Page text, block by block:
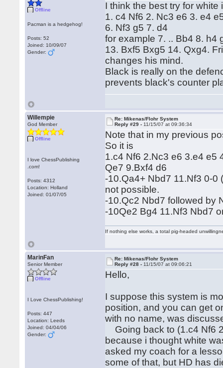
Offline
Pacman is a hedgehog!
Posts: 52
Joined: 10/09/07
Gender:
I think the best try for white
1. c4 Nf6 2. Nc3 e6 3. e4
6. Nf3 g5 7. d4
for example 7. .. Bb4 8. h4
13. Bxf5 Bxg5 14. Qxg4.
changes his mind.
Black is really on the
prevents black's counter
Willempie
God Member
Offline
I love ChessPublishing
.com!
Posts: 4312
Location: Holland
Joined: 01/07/05
Re: Mikenas/Flohr System
Reply #29 - 11/15/07 at 09:36:34
Note that in my previous
So it is
1.c4 Nf6 2.Nc3 e6 3.e4 e5
Qe7 9.Bxf4 d6
-10.Qa4+ Nbd7 11.Nf3 0-0
not possible.
-10.Qc2 Nbd7 followed by
-10Qe2 Bg4 11.Nf3 Nbd7
If nothing else works, a total pig-headed
MarinFan
Senior Member
Offline
I Love ChessPublishing!
Posts: 447
Location: Leeds
Joined: 04/04/06
Gender:
Re: Mikenas/Flohr System
Reply #28 - 11/15/07 at 09:06:21
Hello,
I suppose this system is
position, and you can get
with no name, was
Going back to (1.c4 Nf6
because i thought white
asked my coach for a
some of that, but HD has